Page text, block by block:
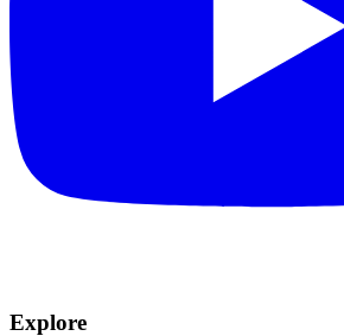
Explore